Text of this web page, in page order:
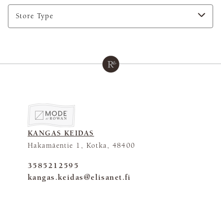
KANGAS KEIDAS
Hakamäentie 1, Kotka, 48400
3585212595
kangas.keidas@elisanet.fi